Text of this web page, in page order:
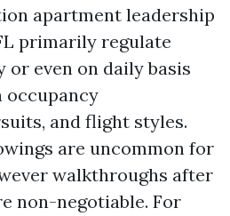
apartment leadership
primarily regulate
or even on daily basis
occupancy
and flight styles.
are uncommon for
walkthroughs after
non-negotiable. For